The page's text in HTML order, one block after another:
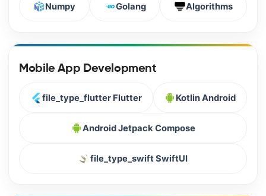
Numpy Golang Algorithms
Mobile App Development
file_type_flutter Flutter Kotlin Android
Android Jetpack Compose
file_type_swift SwiftUI